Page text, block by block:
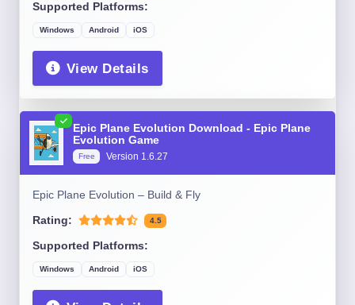
Supported Platforms:
Windows Android iOS
View Details
Epic Plane Evolution Download - Epic Plane
Evolution Game
Free Version 1.6.27
Epic Plane Evolution – Build & Fly
Rating: 4.5
Supported Platforms:
Windows Android iOS